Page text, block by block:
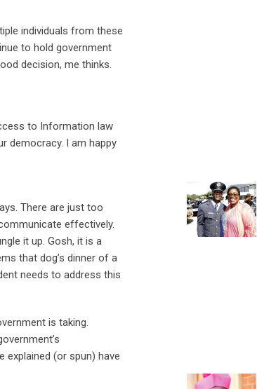
individuals from these
to hold government
decision, me thinks.
to Information law
democracy. I am happy
There are just too
effectively.
it up. Gosh, it is a
that dog’s dinner of a
needs to address this
is taking.
explained (or spun) have